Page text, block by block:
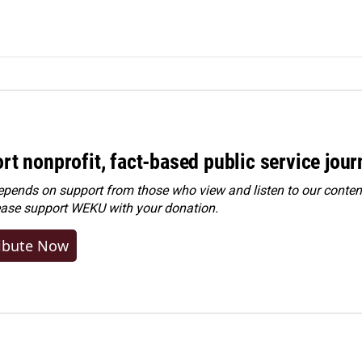
nonprofit, fact-based public service
on support from those who view and listen to our
support WEKU with your donation.
Now